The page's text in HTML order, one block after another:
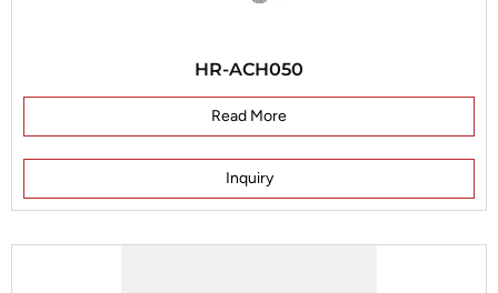
HR-ACH050
Read More
Inquiry